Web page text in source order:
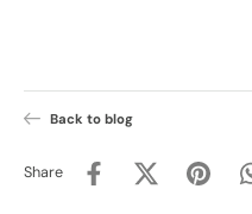
Back to blog
Share